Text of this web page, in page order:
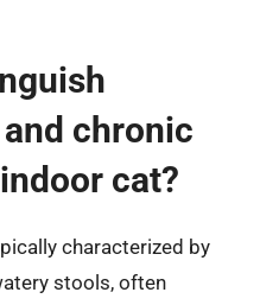
chronic
cat?
characterized by
stools, often